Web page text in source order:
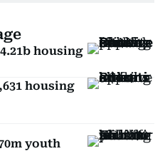
housing
housing
youth